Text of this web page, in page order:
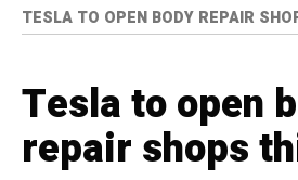
TESLA TO OPEN BODY REPAIR
Tesla to open
repair shops